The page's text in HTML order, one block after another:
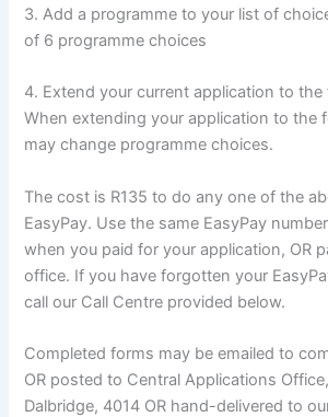
3. Add a programme to your list of
of 6 programme choices
4. Extend your current application to the
When extending your application to the
may change programme choices.
The cost is R135 to do any one of the
EasyPay. Use the same EasyPay
when you paid for your application, OR
office. If you have forgotten your
call our Call Centre provided below.
Completed forms may be emailed to
OR posted to Central Applications
Dalbridge, 4014 OR hand-delivered to